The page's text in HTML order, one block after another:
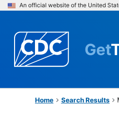
An official website of the United
Get
Home Search Results